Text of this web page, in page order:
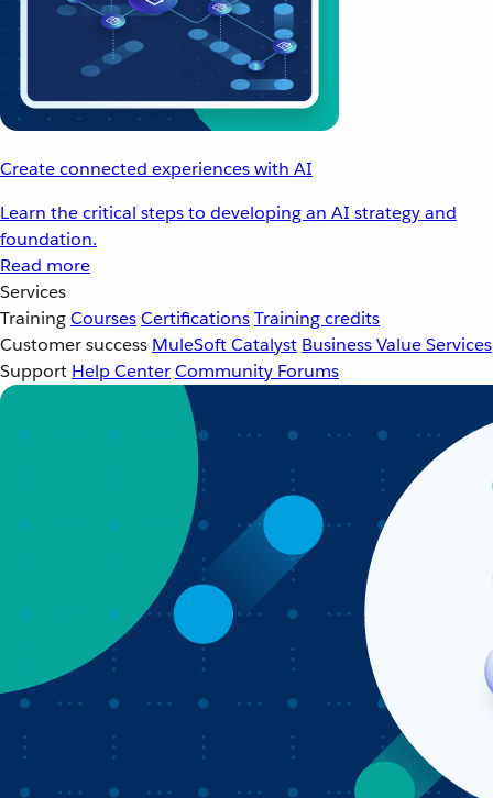
Create connected experiences with AI
Learn the critical steps to developing an AI strategy and
foundation.
Read more
Services
TrainingCoursesCertificationsTraining credits
Customer success MuleSoft Catalyst Business Value Services
Support Help CenterCommunity Forums